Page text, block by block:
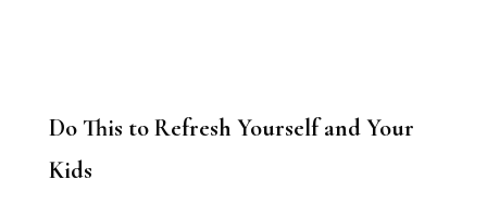
Do This to Refresh Yourself and Your
Kids